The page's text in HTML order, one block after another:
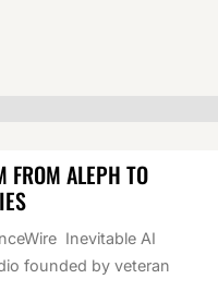
FROM ALEPH TO
Inevitable AI
founded by veteran